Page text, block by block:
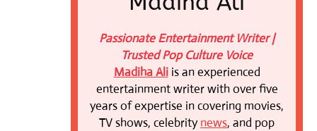
Passionate Entertainment Writer |
Trusted Pop Culture Voice
Madiha Aliis an experienced
entertainment writer with over five
years of expertise in covering movies,
TV shows, celebritynews, and pop